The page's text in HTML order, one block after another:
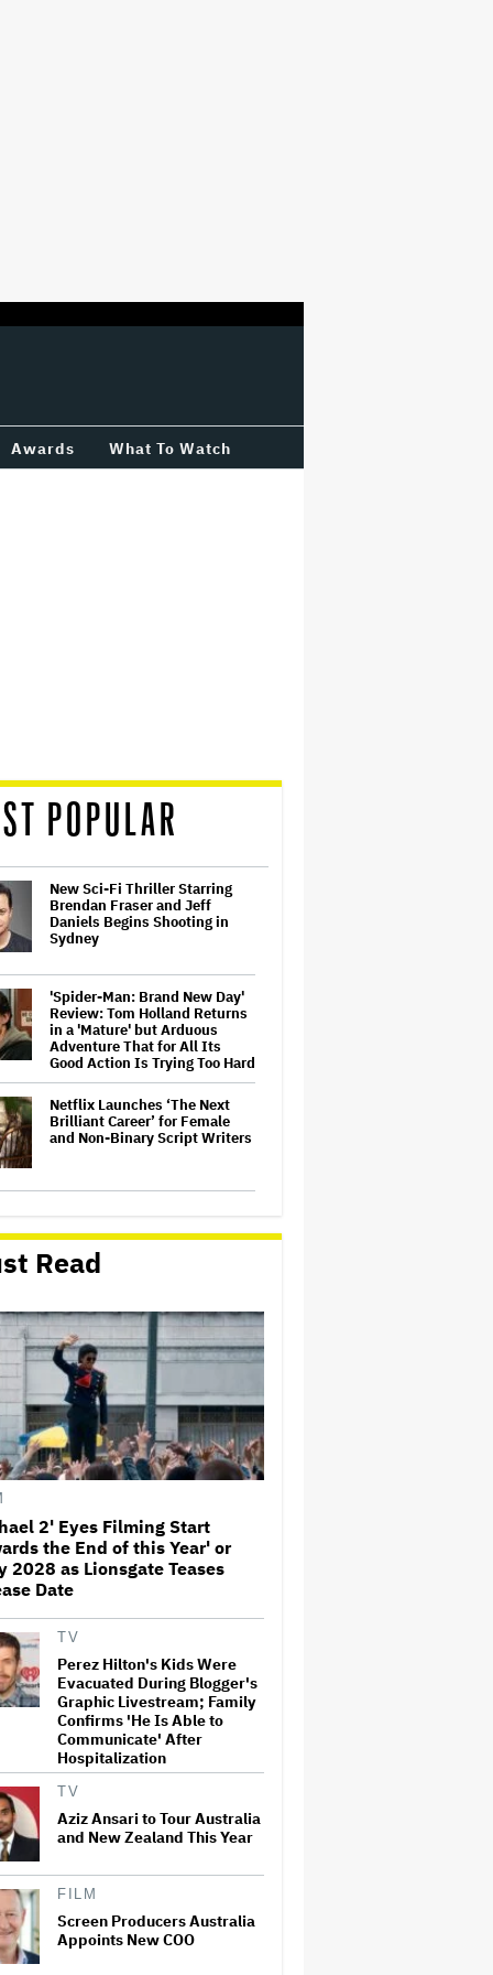
Awards What To Watch
POPULAR
New Sci-Fi Thriller Starring
Brendan Fraser and Jeff
Daniels Begins Shooting in
Sydney
'Spider-Man: Brand New Day'
Review: Tom Holland Returns
in a 'Mature' but Arduous
Adventure That for All Its
Good Action Is Trying Too Hard
Netflix Launches ‘The Next
Brilliant Career’ for Female
and Non-Binary Script Writers
to Paramount-Warner Bros. Is
Over His Control of CNN,
Claims He Will Not 'Bend
Newsrooms to My Views'
How a New Zealand
Cinematographer Transitioned
to Directing with the Personal
‘Uncle’
Ariana Grande to Take 'Step
Back From Visibility' After
Tour Ends Amid 'Public
Scrutiny,' Drops Out of
Olivia Rodrigo Slams Trump
for 'Defunding' Planned
Parenthood: 'We'll Never Stop
Fighting'
'I Will Find You' Becomes
Netflix's No. 10 Most-Popular
English-Language TV Series of
All Time
Jared Leto Accused of
Criminal Sexual Conduct by
Four Women in BBC
Documentary
‘Be Merry’ Is a Moving Look at
the Complexity of Motherhood
Read
2' Eyes Filming Start
the End of this Year' or
2028 as Lionsgate Teases
Date
TV
Perez Hilton's Kids Were
Evacuated During Blogger's
Graphic Livestream; Family
Confirms 'He Is Able to
Communicate' After
Hospitalization
TV
Aziz Ansari to Tour Australia
and New Zealand This Year
FILM
Screen Producers Australia
Appoints New COO